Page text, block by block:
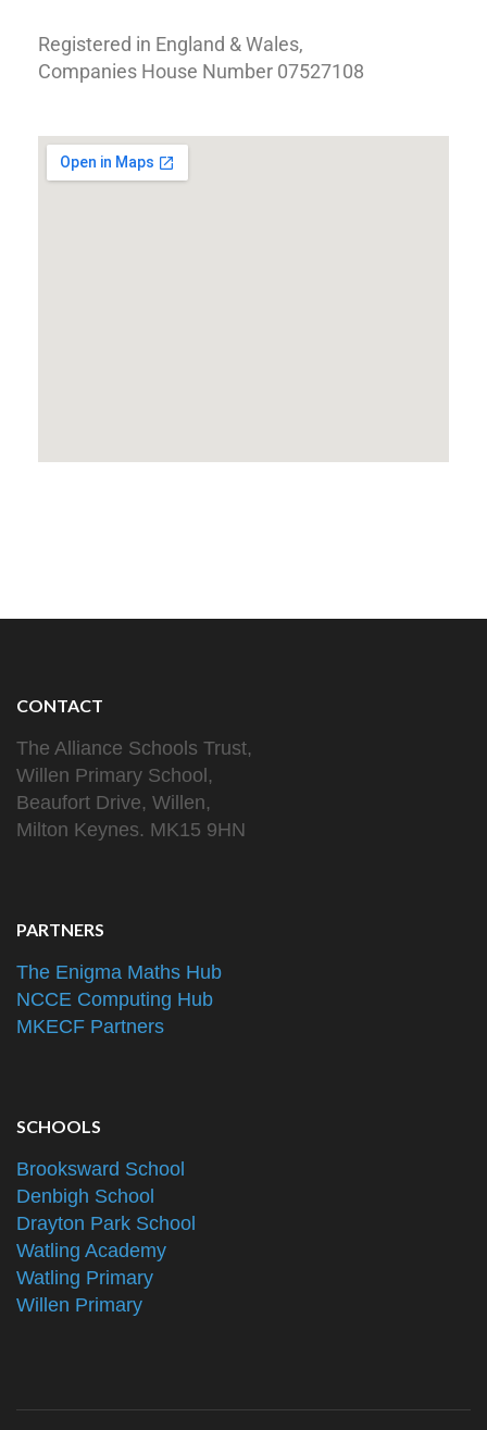
Registered in England & Wales,
Companies House Number 07527108
CONTACT
The Alliance Schools Trust,
Willen Primary School,
Beaufort Drive, Willen,
Milton Keynes. MK15 9HN
PARTNERS
The Enigma Maths Hub
NCCE Computing Hub
MKECF Partners
SCHOOLS
Brooksward School
Denbigh School
Drayton Park School
Watling Academy
Watling Primary
Willen Primary